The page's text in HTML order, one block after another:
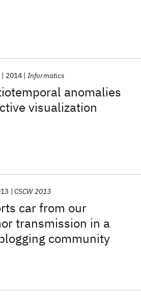
anomalies
visualization
2014 Informatics
car from our
transmission in a
community
CSCW 2013